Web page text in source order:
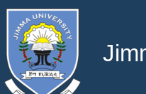
Blue Light-
Quantum Dots